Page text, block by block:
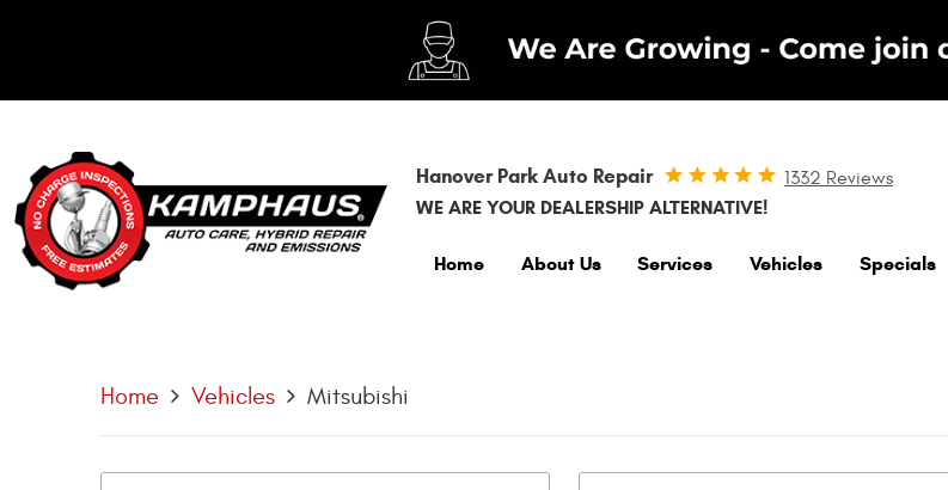
Hanover Park Auto Repair 1332 Reviews
WE ARE YOUR DEALERSHIP ALTERNATIVE!
Home About Us Services Vehicles Specials
Home Vehicles Mitsubishi